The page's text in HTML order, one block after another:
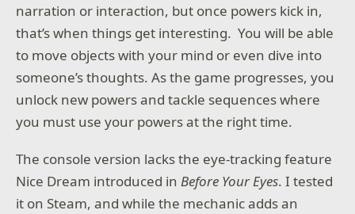
narration or interaction, but once powers kick in,
that’s when things get interesting. You will be able
to move objects with your mind or even dive into
someone’s thoughts. As the game progresses, you
unlock new powers and tackle sequences where
you must use your powers at the right time.
The console version lacks the eye-tracking feature
Nice Dream introduced inBefore Your Eyes. I tested
it on Steam, and while the mechanic adds an